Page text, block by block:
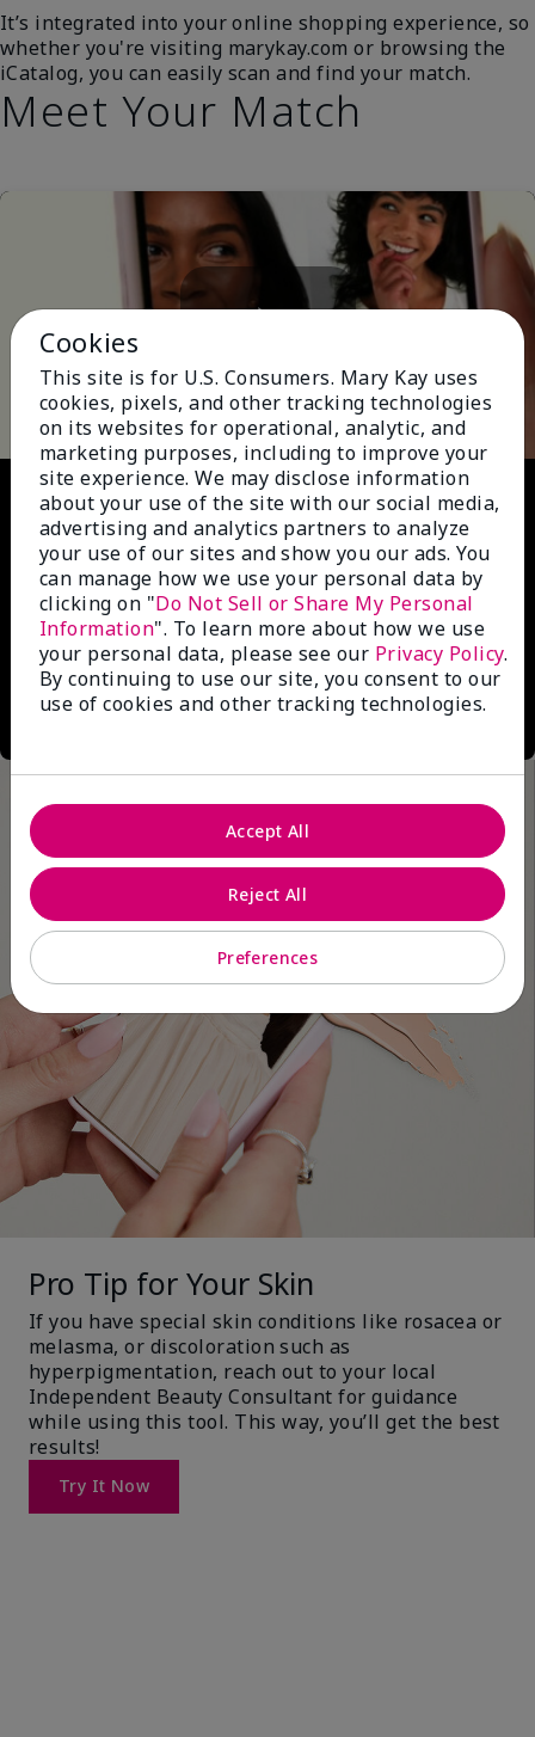
It’s integrated into your online shopping experience, so
whether you're visiting marykay.com or browsing the
iCatalog, you can easily scan and find your match.
Meet Your Match
Play
Video
Pro Tip for Your Skin
If you have special skin conditions like rosacea or
melasma, or discoloration such as
hyperpigmentation, reach out to your local
Independent Beauty Consultant for guidance
while using this tool. This way, you’ll get the best
results!
Try It Now
Cookies
This site is for U.S. Consumers. Mary Kay uses
cookies, pixels, and other tracking technologies
on its websites for operational, analytic, and
marketing purposes, including to improve your
site experience. We may disclose information
about your use of the site with our social media,
advertising and analytics partners to analyze
your use of our sites and show you our ads. You
can manage how we use your personal data by
clicking on "Do Not Sell or Share My Personal
Information". To learn more about how we use
your personal data, please see our Privacy Policy.
By continuing to use our site, you consent to our
use of cookies and other tracking technologies.
Preferences
Reject All
Accept All